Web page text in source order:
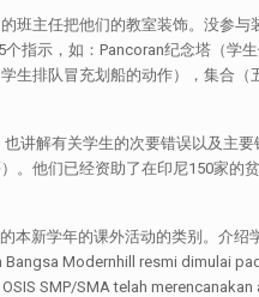
主任把他们的教室装饰。没参与
指示，如：Pancoran纪念塔（学
生排队冒充划船的动作），集合
讲解有关学生的次要错误以及主
。他们已经资助了在印尼150家的
本新学年的课外活动的类别。介
Modernhill resmi dimulai
SMP/SMA telah